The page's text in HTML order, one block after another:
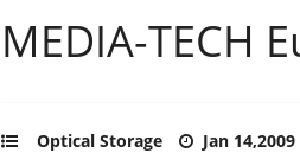
MEDIA-TECH
Optical Storage Jan 14,2009